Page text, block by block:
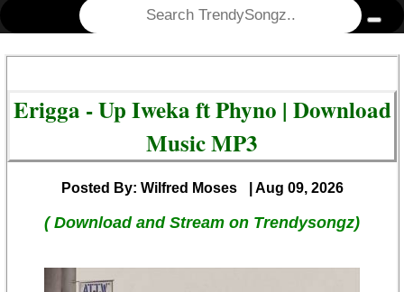
Erigga - Up Iweka ft Phyno | Download
Music MP3
Posted By: Wilfred Moses | Aug 09, 2026
( Download and Stream on Trendysongz)